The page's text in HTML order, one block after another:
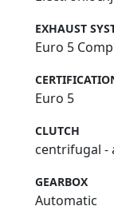
EXHAUST
Euro 5
Euro 5
CLUTCH
centrifugal -
GEARBOX
Automatic